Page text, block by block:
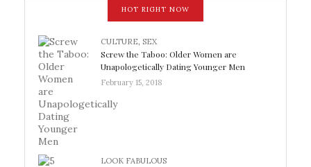
HOT RIGHT NOW
CULTURE, SEX
Screw the Taboo: Older Women are
Unapologetically Dating Younger Men
February 15, 2018
LOOK FABULOUS